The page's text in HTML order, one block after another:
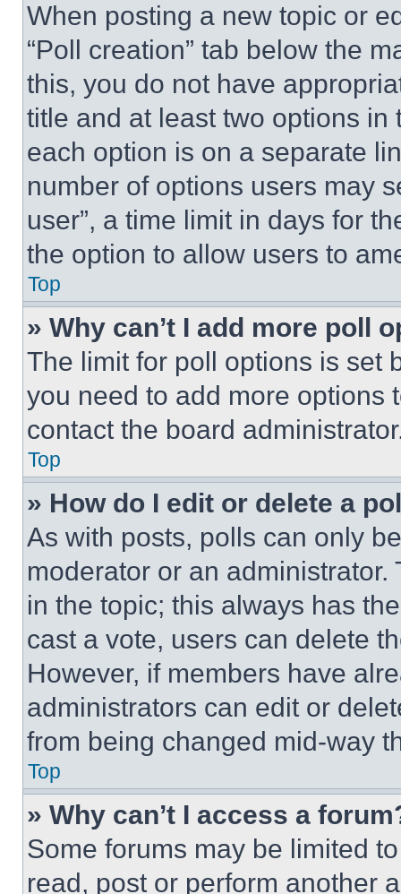
When posting a new topic or
“Poll creation” tab below the
this, you do not have
title and at least two options
each option is on a separate
number of options users may
user”, a time limit in days for
the option to allow users to
Top
» Why can’t I add more poll
The limit for poll options is set
you need to add more options
contact the board
Top
» How do I edit or delete a
As with posts, polls can only
moderator or an
in the topic; this always has
cast a vote, users can delete
However, if members have
administrators can edit or
from being changed mid-way
Top
» Why can’t I access a
Some forums may be limited
read, post or perform another